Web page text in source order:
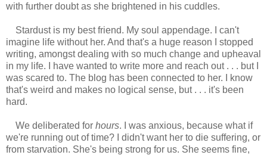
with further doubt as she brightened in his cuddles.
Stardust is my best friend. My soul appendage. I can't
imagine life without her. And that's a huge reason I stopped
writing, amongst dealing with so much change and upheaval
in my life. I have wanted to write more and reach out . . . but I
was scared to. The blog has been connected to her. I know
that's weird and makes no logical sense, but . . . it's been
hard.
We deliberated for hours. I was anxious, because what if
we're running out of time? I didn't want her to die suffering, or
from starvation. She's being strong for us. She seems fine,